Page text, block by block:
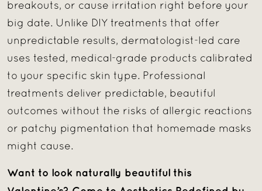
breakouts, or cause irritation right before your
big date. Unlike DIY treatments that offer
unpredictable results, dermatologist-led care
uses tested, medical-grade products calibrated
to your specific skin type. Professional
treatments deliver predictable, beautiful
outcomes without the risks of allergic reactions
or patchy pigmentation that homemade masks
might cause.
Want to look naturally beautiful this